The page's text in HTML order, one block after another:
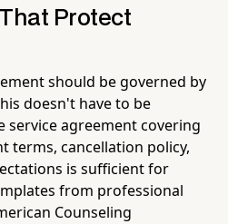
Protect
should be governed by
doesn't have to be
agreement covering
terms, cancellation policy,
is sufficient for
from professional
Counseling